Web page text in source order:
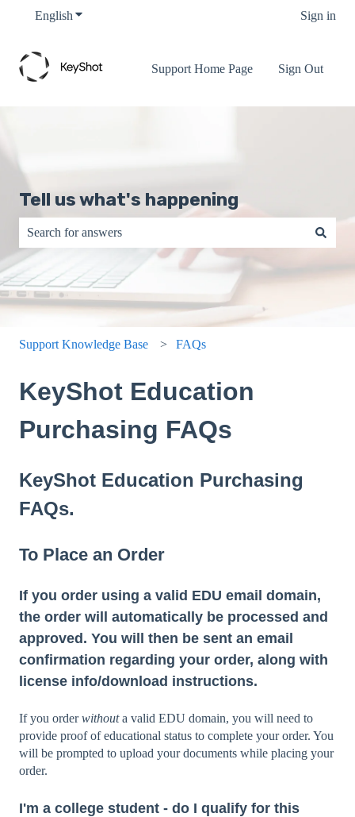
English Show submenu for translations Sign in
Support Home Page Sign Out
Tell us what's happening
There are no suggestions because the search field is empty.
Support Knowledge Base FAQs
KeyShot Education
Purchasing FAQs
KeyShot Education Purchasing
FAQs.
To Place an Order
If you order using a valid EDU email domain,
the order will automatically be processed and
approved. You will then be sent an email
confirmation regarding your order, along with
license info/download instructions.
If you orderwithouta valid EDU domain, you will need to
provide proof of educational status to complete your order. You
will be prompted to upload your documents while placing your
order.
I'm a college student - do I qualify for this